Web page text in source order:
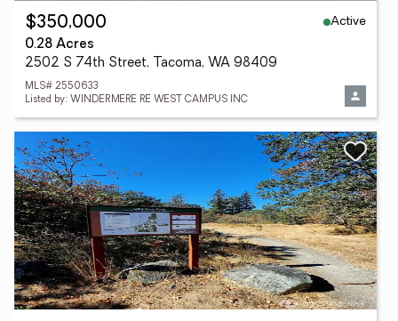
$350,000
Active
0.28 Acres
2502 S 74th Street, Tacoma, WA 98409
MLS# 2550633
Listed by: WINDERMERE RE WEST CAMPUS INC